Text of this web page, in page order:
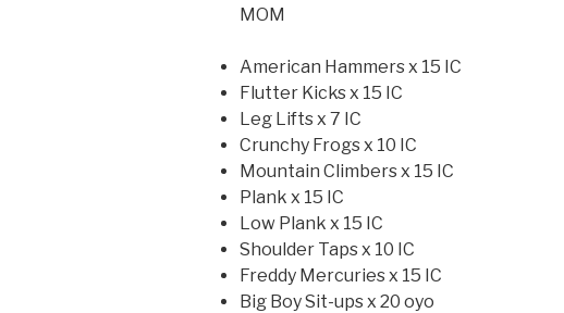
MOM
American Hammers x 15 IC
Flutter Kicks x 15 IC
Leg Lifts x 7 IC
Crunchy Frogs x 10 IC
Mountain Climbers x 15 IC
Plank x 15 IC
Low Plank x 15 IC
Shoulder Taps x 10 IC
Freddy Mercuries x 15 IC
Big Boy Sit-ups x 20 oyo